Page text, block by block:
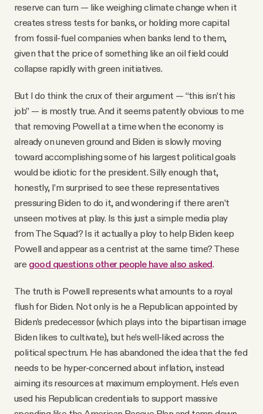
reserve can turn — like weighing climate change when it
creates stress tests for banks, or holding more capital
from fossil-fuel companies when banks lend to them,
given that the price of something like an oil field could
collapse rapidly with green initiatives.
But I do think the crux of their argument — “this isn’t his
job” — is mostly true. And it seems patently obvious to me
that removing Powell at a time when the economy is
already on uneven ground and Biden is slowly moving
toward accomplishing some of his largest political goals
would be idiotic for the president. Silly enough that,
honestly, I’m surprised to see these representatives
pressuring Biden to do it, and wondering if there aren’t
unseen motives at play. Is this just a simple media play
from The Squad? Is it actually a ploy to help Biden keep
Powell and appear as a centrist at the same time? These
are good questions other people have also asked.
The truth is Powell represents what amounts to a royal
flush for Biden. Not only is he a Republican appointed by
Biden’s predecessor (which plays into the bipartisan image
Biden likes to cultivate), but he’s well-liked across the
political spectrum. He has abandoned the idea that the fed
needs to be hyper-concerned about inflation, instead
aiming its resources at maximum employment. He’s even
used his Republican credentials to support massive